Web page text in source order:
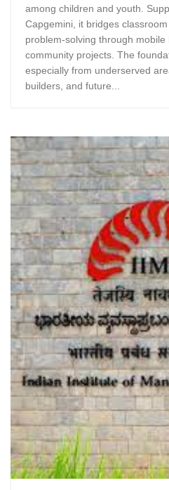
among children and youth.
Capgemini, it bridges
problem-solving through
community projects. The
especially from underserved
builders, and future...